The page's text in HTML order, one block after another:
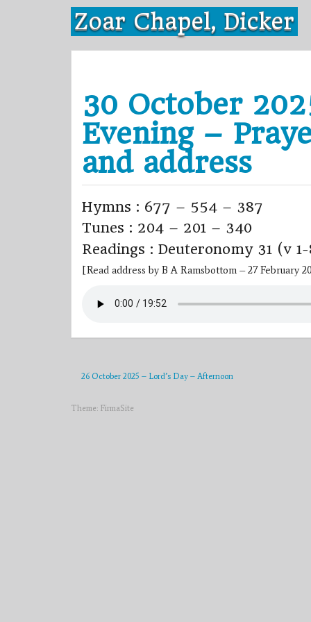
Zoar Chapel, Dicker
30 October
Evening –
and address
Hymns : 677 – 554 – 387
Tunes : 204 – 201 – 340
Readings : Deuteronomy 31 (v
[Read address by B A Ramsbottom – 27 February
26 October 2025 – Lord’s Day – Afternoon
Theme: FirmaSite